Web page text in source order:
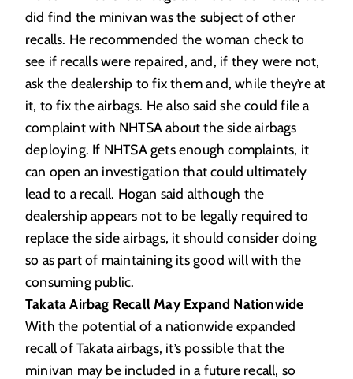
did find the minivan was the subject of other
recalls. He recommended the woman check to
see if recalls were repaired, and, if they were not,
ask the dealership to fix them and, while they’re at
it, to fix the airbags. He also said she could file a
complaint with NHTSA about the side airbags
deploying. If NHTSA gets enough complaints, it
can open an investigation that could ultimately
lead to a recall. Hogan said although the
dealership appears not to be legally required to
replace the side airbags, it should consider doing
so as part of maintaining its good will with the
consuming public.
Takata Airbag Recall May Expand Nationwide
With the potential of a nationwide expanded
recall of Takata airbags, it’s possible that the
minivan may be included in a future recall, so